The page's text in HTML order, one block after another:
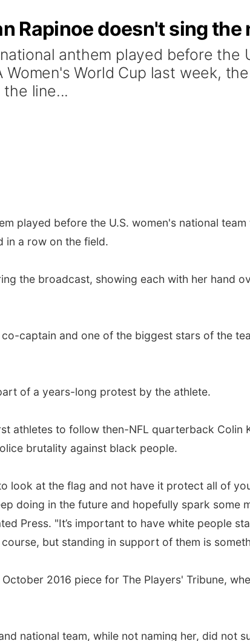
Rapinoe doesn't sing
anthem played before the
Women's World Cup last week,
line...
played before the U.S. women's national
in a row on the field.
the broadcast, showing each with her hand
captain and one of the biggest stars of the
of a years-long protest by the athlete.
athletes to follow then-NFL quarterback Colin
brutality against black people.
look at the flag and not have it protect all of
doing in the future and hopefully spark some
Press. "It’s important to have white people
but standing in support of them is
2016 piece for The Players' Tribune,
national team, while not naming her, did not